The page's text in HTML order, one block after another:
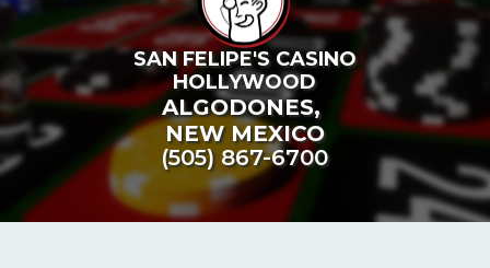
SAN FELIPE'S CASINO
HOLLYWOOD
ALGODONES,
NEW MEXICO
(505) 867-6700